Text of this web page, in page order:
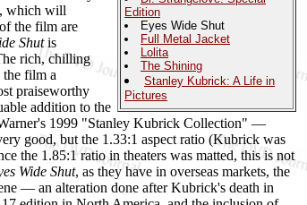
Edition
Eyes Wide Shut
Full Metal Jacket
Lolita
The Shining
Stanley Kubrick: A Life in
Pictures
which will
the film are
Shutis
rich, chilling
the film a
praiseworthy
addition to the
1999 "Stanley Kubrick Collection" —
good, but the 1.33:1 aspect ratio (Kubrick was
the 1.85:1 ratio in theaters was matted, this is not
Wide Shut, as they have in overseas markets, the
— an alteration done after Kubrick's death in